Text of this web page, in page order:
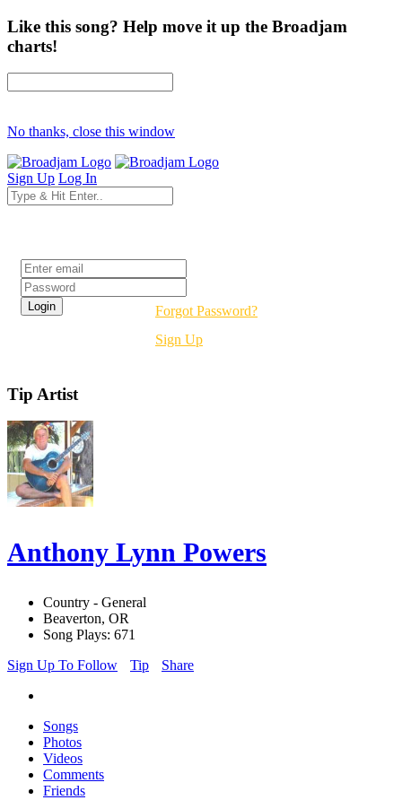
Like this song? Help move it up the Broadjam
charts!
No thanks, close this window
Sign Up Log In
Forgot Password?
Sign Up
Tip Artist
Anthony Lynn Powers
Country - General
Beaverton, OR
Song Plays: 671
Sign Up To Follow
Tip Share
Songs
Photos
Videos
Comments
Friends